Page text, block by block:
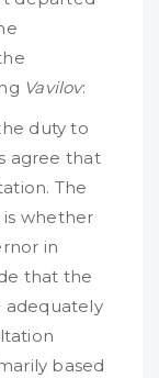
Vavilov:
duty to
agree that
The
whether
in
that the
based